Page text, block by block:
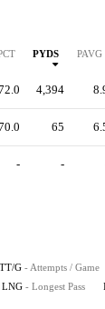
PYDS PAVG
4,394
65
- -
G - Attempts / Game
LNG - Longest Pass